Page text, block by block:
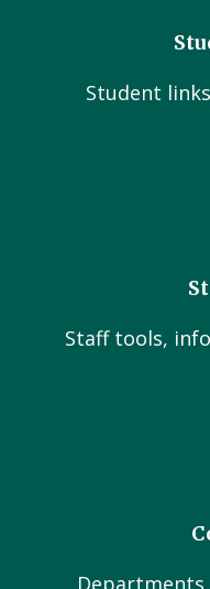
Student
Staff tools,